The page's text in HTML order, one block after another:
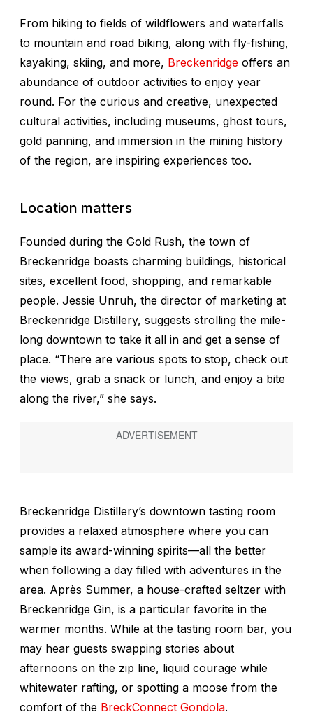
From hiking to fields of wildflowers and waterfalls
to mountain and road biking, along with fly-fishing,
kayaking, skiing, and more, Breckenridge offers an
abundance of outdoor activities to enjoy year
round. For the curious and creative, unexpected
cultural activities, including museums, ghost tours,
gold panning, and immersion in the mining history
of the region, are inspiring experiences too.
Location matters
Founded during the Gold Rush, the town of
Breckenridge boasts charming buildings, historical
sites, excellent food, shopping, and remarkable
people. Jessie Unruh, the director of marketing at
Breckenridge Distillery, suggests strolling the mile-
long downtown to take it all in and get a sense of
place. “There are various spots to stop, check out
the views, grab a snack or lunch, and enjoy a bite
along the river,” she says.
Breckenridge Distillery’s downtown tasting room
provides a relaxed atmosphere where you can
sample its award-winning spirits—all the better
when following a day filled with adventures in the
area. Après Summer, a house-crafted seltzer with
Breckenridge Gin, is a particular favorite in the
warmer months. While at the tasting room bar, you
may hear guests swapping stories about
afternoons on the zip line, liquid courage while
whitewater rafting, or spotting a moose from the
comfort of the BreckConnect Gondola.